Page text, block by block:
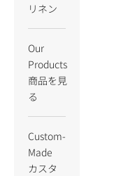
リネン
Our
Products
商品を見
る
Custom-
Made
カスタ